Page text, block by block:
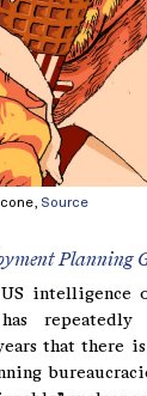
Source
Planning
intelligence
repeatedly
that there